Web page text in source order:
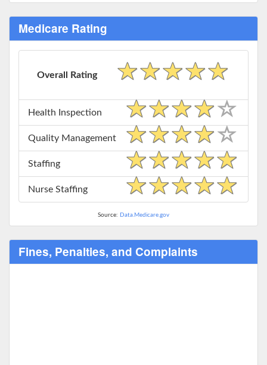
Medicare Rating
Overall Rating
Health Inspection
Quality Management
Staffing
Nurse Staffing
Source: Data.Medicare.gov
Fines, Penalties, and Complaints